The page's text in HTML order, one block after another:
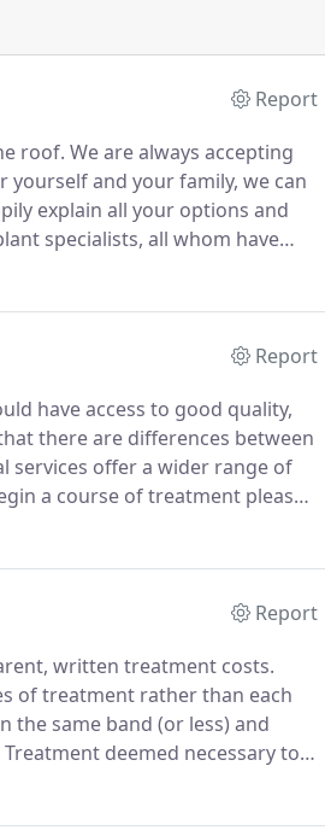
Report
roof. We are always accepting
and your family, we can
explain all your options and
specialists, all whom have
in their field.
Report
have access to good quality,
there are differences between
services offer a wider range of
a course of treatment please
Report
written treatment costs.
of treatment rather than each
the same band (or less) and
Treatment deemed necessary to